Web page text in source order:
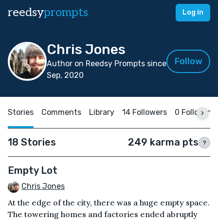
reedsyprompts Log in
Chris Jones
Author on Reedsy Prompts since
Sep, 2020
Follow
Stories Comments Library 14 Followers 0 Following
18 Stories 249 karma pts ?
Empty Lot
Chris Jones
At the edge of the city, there was a huge empty space.
The towering homes and factories ended abruptly